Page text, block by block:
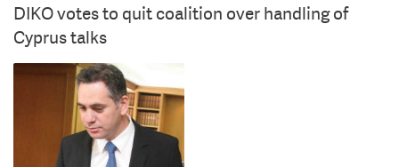
DIKO votes to quit coalition over handling of
Cyprus talks